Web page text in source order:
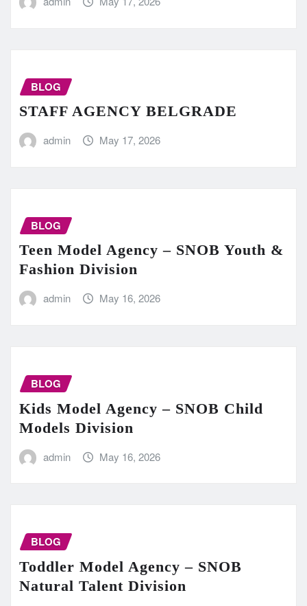
BLOG
STAFF AGENCY BELGRADE
admin May 17, 2026
BLOG
Teen Model Agency – SNOB Youth &
Fashion Division
admin May 16, 2026
BLOG
Kids Model Agency – SNOB Child
Models Division
admin May 16, 2026
BLOG
Toddler Model Agency – SNOB
Natural Talent Division